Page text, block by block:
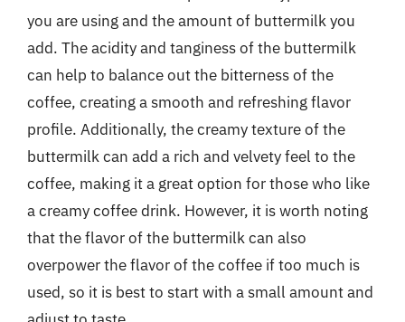
you are using and the amount of buttermilk you
add. The acidity and tanginess of the buttermilk
can help to balance out the bitterness of the
coffee, creating a smooth and refreshing flavor
profile. Additionally, the creamy texture of the
buttermilk can add a rich and velvety feel to the
coffee, making it a great option for those who like
a creamy coffee drink. However, it is worth noting
that the flavor of the buttermilk can also
overpower the flavor of the coffee if too much is
used, so it is best to start with a small amount and